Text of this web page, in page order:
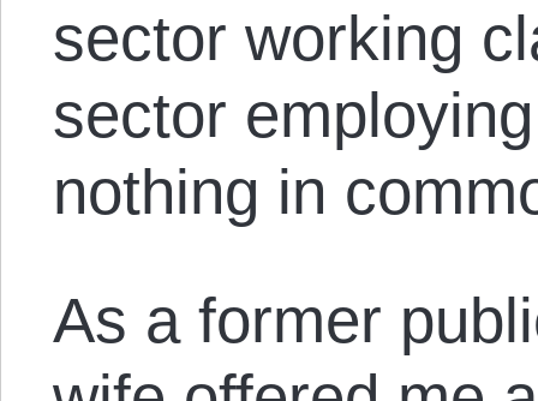
sector working
sector
nothing in
As a former